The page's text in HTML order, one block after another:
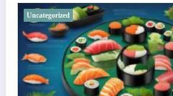
Uncategorized